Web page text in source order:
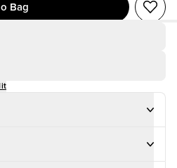
Bag